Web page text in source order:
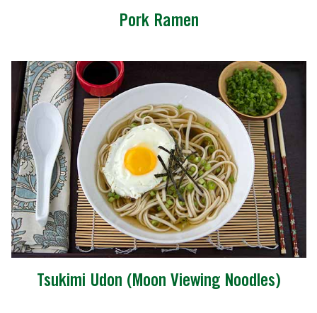
Pork Ramen
Tsukimi Udon (Moon Viewing Noodles)